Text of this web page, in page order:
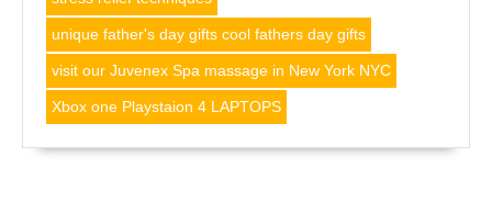
unique father's day gifts cool fathers day gifts
visit our Juvenex Spa massage in New York NYC
Xbox one Playstaion 4 LAPTOPS